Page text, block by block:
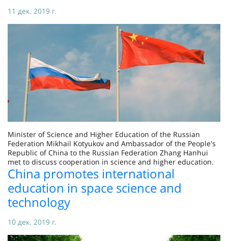
11 дек. 2019 г.
Minister of Science and Higher Education of the Russian
Federation Mikhail Kotyukov and Ambassador of the People's
Republic of China to the Russian Federation Zhang Hanhui
met to discuss cooperation in science and higher education.
China promotes international
education in space science and
technology
10 дек. 2019 г.